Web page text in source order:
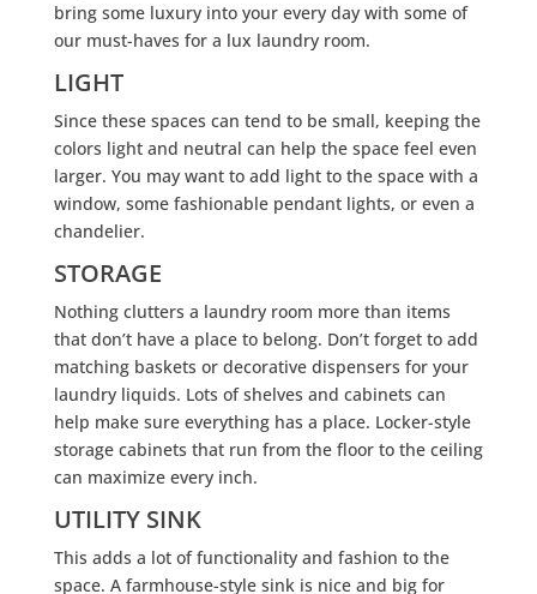
bring some luxury into your every day with some of
our must-haves for a lux laundry room.
LIGHT
Since these spaces can tend to be small, keeping the
colors light and neutral can help the space feel even
larger. You may want to add light to the space with a
window, some fashionable pendant lights, or even a
chandelier.
STORAGE
Nothing clutters a laundry room more than items
that don’t have a place to belong. Don’t forget to add
matching baskets or decorative dispensers for your
laundry liquids. Lots of shelves and cabinets can
help make sure everything has a place. Locker-style
storage cabinets that run from the floor to the ceiling
can maximize every inch.
UTILITY SINK
This adds a lot of functionality and fashion to the
space. A farmhouse-style sink is nice and big for